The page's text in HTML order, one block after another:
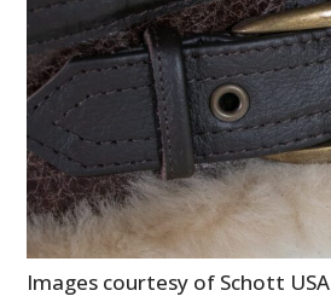
Images courtesy of Schott USA